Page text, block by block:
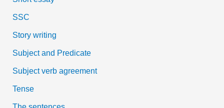
SSC
Story writing
Subject and Predicate
Subject verb agreement
Tense